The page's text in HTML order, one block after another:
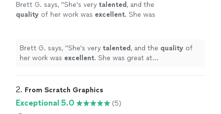
Brett G. says, "She's very talented , and the
quality of her work was excellent. She was
with her again. Go see for yourself, you won't
be disappointed! Brett
See more
Brett G. says, "She's very talented , and the quality of
her work was excellent. She was great at
2. From Scratch Graphics
Exceptional 5.0
(5)